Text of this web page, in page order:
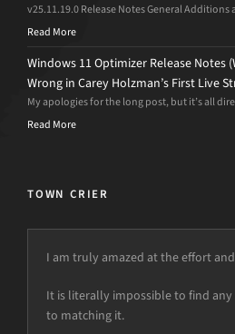
v25.11.19.0 Release Notes General
Read More
Windows 11 Optimizer Release Notes
Wrong in Carey Holzman’s First Live
My apologies for the long post, but it’s all
Read More
TOWN CRIER
I am truly amazed at the effort
It is literally impossible to find
to matching it.
There’s nothing else as good as